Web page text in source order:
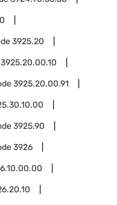
3925.20
3925.20.00.10
3925.20.00.91
3925.90
3926